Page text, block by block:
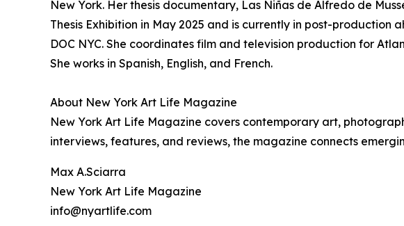
New York. Her thesis documentary, Las Niñas de Alfredo de
Thesis Exhibition in May 2025 and is currently in post-
DOC NYC. She coordinates film and television production for
She works in Spanish, English, and French.
About New York Art Life Magazine
New York Art Life Magazine covers contemporary art,
interviews, features, and reviews, the magazine connects
Max A.Sciarra
New York Art Life Magazine
info@nyartlife.com